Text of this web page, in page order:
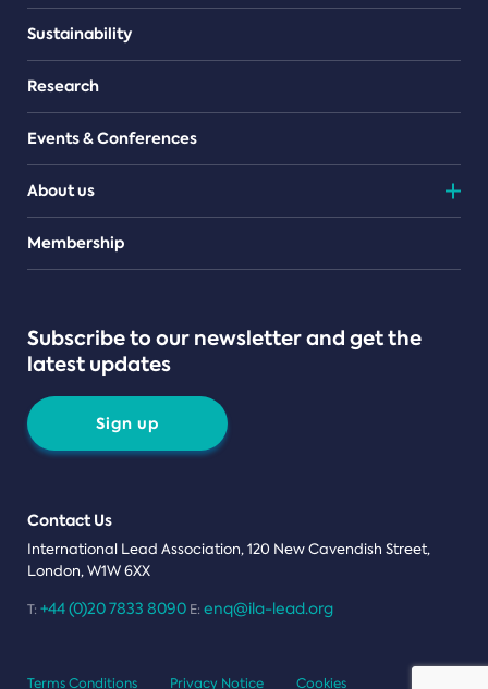
Sustainability
Research
Events & Conferences
About us
Teams
Membership
Subscribe to our newsletter and get the
latest updates
Sign up
Contact Us
International Lead Association, 120 New Cavendish Street,
London, W1W 6XX
T: +44 (0)20 7833 8090 E: enq@ila-lead.org
Terms Conditions Privacy Notice Cookies